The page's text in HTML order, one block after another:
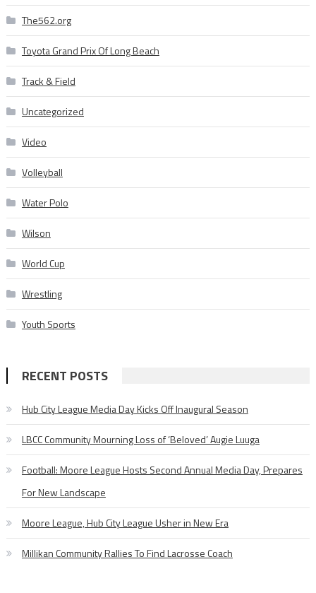
The562.org
Toyota Grand Prix Of Long Beach
Track & Field
Uncategorized
Video
Volleyball
Water Polo
Wilson
World Cup
Wrestling
Youth Sports
RECENT POSTS
Hub City League Media Day Kicks Off Inaugural Season
LBCC Community Mourning Loss of ‘Beloved’ Augie Luuga
Football: Moore League Hosts Second Annual Media Day, Prepares
For New Landscape
Moore League, Hub City League Usher in New Era
Millikan Community Rallies To Find Lacrosse Coach